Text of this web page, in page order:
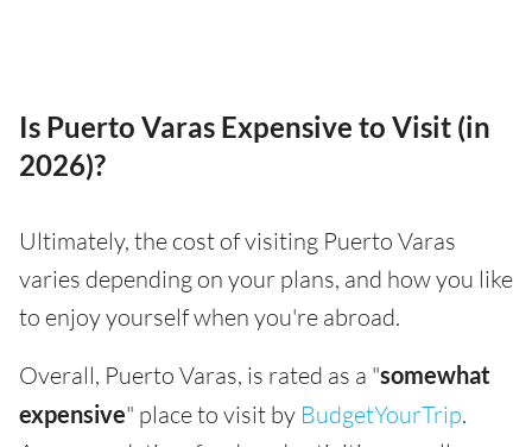
Is Puerto Varas Expensive to Visit (in
2026)?
Ultimately, the cost of visiting Puerto Varas
varies depending on your plans, and how you like
to enjoy yourself when you're abroad.
Overall, Puerto Varas, is rated as a "somewhat
expensive" place to visit by BudgetYourTrip.